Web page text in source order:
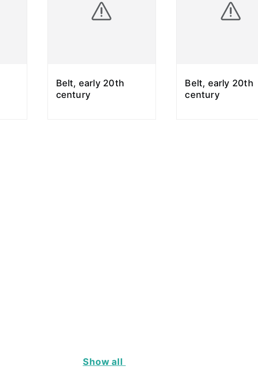
Belt, early 20th
century
Belt, early 20th
century
Show all